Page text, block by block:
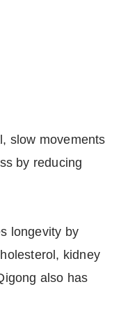
slow movements
by reducing
longevity by
kidney
also has